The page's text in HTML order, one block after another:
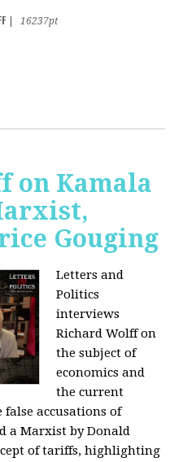
16237pt
on Kamala
Gouging
Letters and
Politics
interviews
Richard Wolff on
the subject of
economics and
the current
false accusations of
a Marxist by Donald
of tariffs, highlighting